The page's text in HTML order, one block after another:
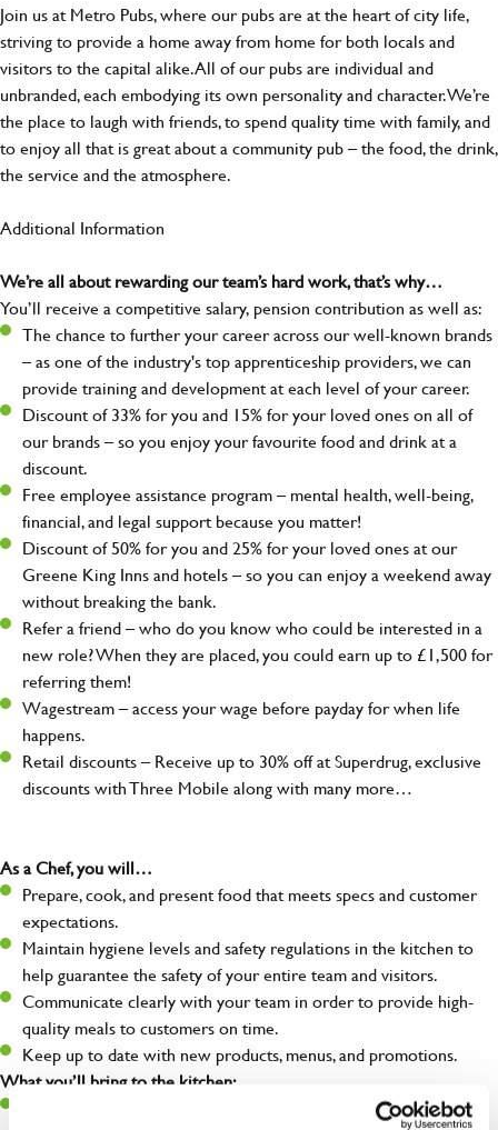
Join us at Metro Pubs, where our pubs are at the heart of city life,
striving to provide a home away from home for both locals and
visitors to the capital alike. All of our pubs are individual and
unbranded, each embodying its own personality and character. We’re
the place to laugh with friends, to spend quality time with family, and
to enjoy all that is great about a community pub – the food, the drink,
the service and the atmosphere.
Additional Information
We’re all about rewarding our team’s hard work, that’s why…
You’ll receive a competitive salary, pension contribution as well as:
The chance to further your career across our well-known brands
– as one of the industry's top apprenticeship providers, we can
provide training and development at each level of your career.
Discount of 33% for you and 15% for your loved ones on all of
our brands – so you enjoy your favourite food and drink at a
discount.
Free employee assistance program – mental health, well-being,
financial, and legal support because you matter!
Discount of 50% for you and 25% for your loved ones at our
Greene King Inns and hotels – so you can enjoy a weekend away
without breaking the bank.
Refer a friend – who do you know who could be interested in a
new role? When they are placed, you could earn up to £1,500 for
referring them!
Wagestream – access your wage before payday for when life
happens.
Retail discounts – Receive up to 30% off at Superdrug, exclusive
discounts with Three Mobile along with many more…
As a Chef, you will…
Prepare, cook, and present food that meets specs and customer
expectations.
Maintain hygiene levels and safety regulations in the kitchen to
help guarantee the safety of your entire team and visitors.
Communicate clearly with your team in order to provide high-
quality meals to customers on time.
Keep up to date with new products, menus, and promotions.
What you’ll bring to the kitchen:
Ability to work under pressure in a busy kitchen and pull